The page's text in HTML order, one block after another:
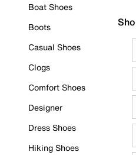
Boat Shoes
Boots
Casual Shoes
Clogs
Comfort Shoes
Designer
Dress Shoes
Hiking Shoes